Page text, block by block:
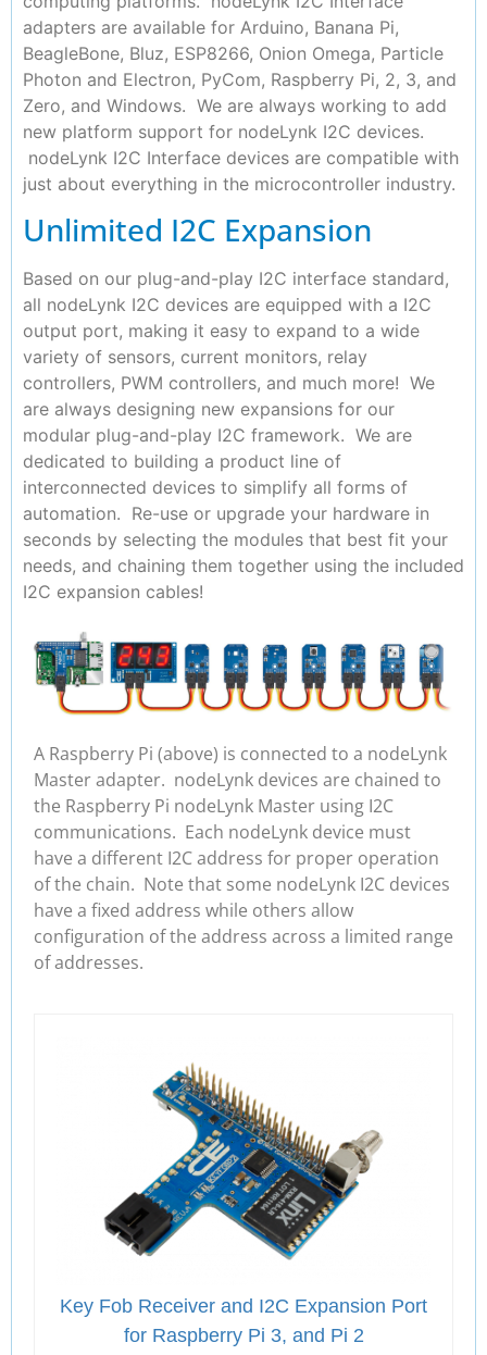
adapters are available for Arduino, Banana Pi,
BeagleBone, Bluz, ESP8266, Onion Omega, Particle
Photon and Electron, PyCom, Raspberry Pi, 2, 3, and
Zero, and Windows. We are always working to add
new platform support for nodeLynk I2C devices.
nodeLynk I2C Interface devices are compatible with
just about everything in the microcontroller industry.
Unlimited I2C Expansion
Based on our plug-and-play I2C interface standard,
all nodeLynk I2C devices are equipped with a I2C
output port, making it easy to expand to a wide
variety of sensors, current monitors, relay
controllers, PWM controllers, and much more! We
are always designing new expansions for our
modular plug-and-play I2C framework. We are
dedicated to building a product line of
interconnected devices to simplify all forms of
automation. Re-use or upgrade your hardware in
seconds by selecting the modules that best fit your
needs, and chaining them together using the included
I2C expansion cables!
A Raspberry Pi (above) is connected to a nodeLynk
Master adapter. nodeLynk devices are chained to
the Raspberry Pi nodeLynk Master using I2C
communications. Each nodeLynk device must
have a different I2C address for proper operation
of the chain. Note that some nodeLynk I2C devices
have a fixed address while others allow
configuration of the address across a limited range
of addresses.
Key Fob Receiver and I2C Expansion Port
for Raspberry Pi 3, and Pi 2